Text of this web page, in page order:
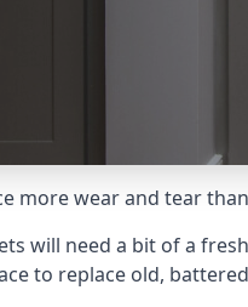
more wear and tear
will need a bit of a
to replace old,